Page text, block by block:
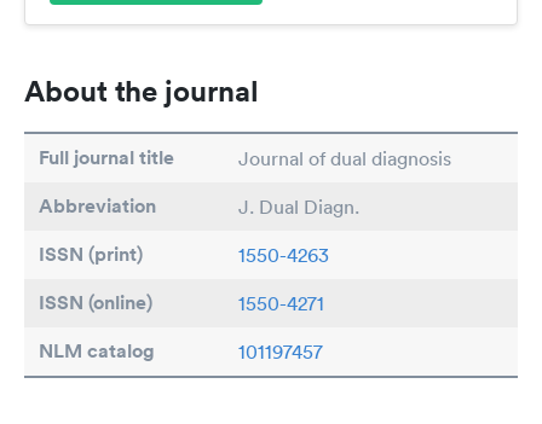
About the journal
Full journal title Journal of dual diagnosis
Abbreviation J. Dual Diagn.
ISSN (print) 1550-4263
ISSN (online) 1550-4271
NLM catalog 101197457